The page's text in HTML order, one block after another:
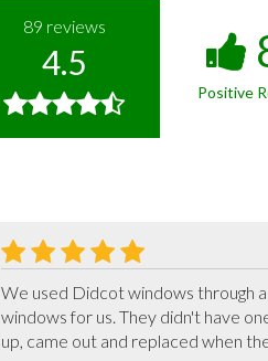
89 reviews
4.5
Positive
We used Didcot windows through
windows for us. They didn't have
up, came out and replaced when